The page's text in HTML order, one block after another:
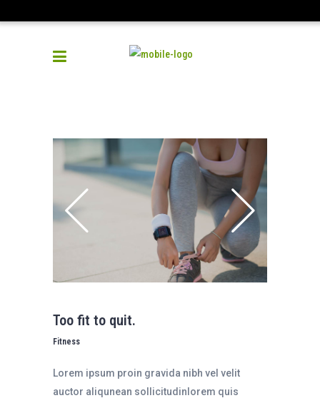
Too fit to quit.
Fitness
Lorem ipsum proin gravida nibh vel velit
auctor aliqunean sollicitudinlorem quis